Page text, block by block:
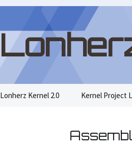
Lonherz Kernel 2.0 Kernel Project